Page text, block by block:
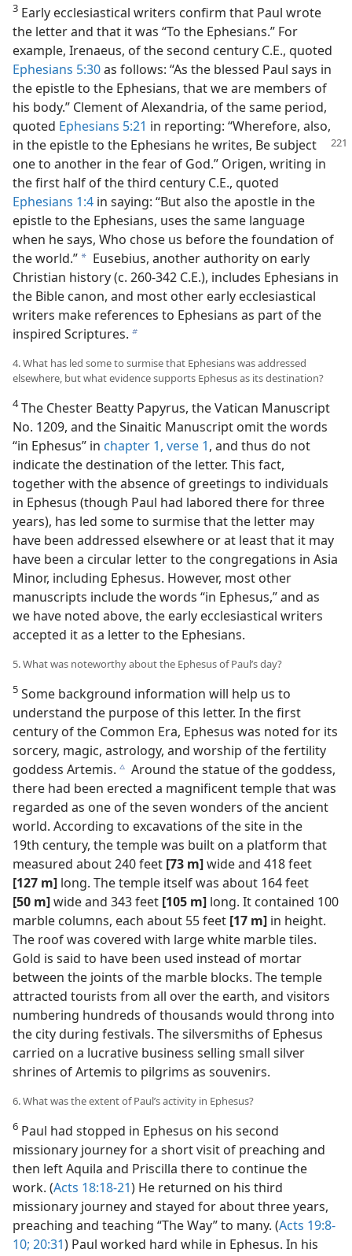
3 Early ecclesiastical writers confirm that Paul wrote
the letter and that it was “To the Ephesians.” For
example, Irenaeus, of the second century C.E., quoted
Ephesians 5:30as follows: “As the blessed Paul says in
the epistle to the Ephesians, that we are members of
his body.” Clement of Alexandria, of the same period,
quoted Ephesians 5:21 in reporting: “Wherefore, also,
in the epistle to the Ephesians he writes, Be subject
one to another in the fear of God.” Origen, writing in
the first half of the third century C.E., quoted
Ephesians 1:4 in saying: “But also the apostle in the
epistle to the Ephesians, uses the same language
when he says, Who chose us before the foundation of
the world.” a Eusebius, another authority on early
Christian history (c. 260-342 C.E.), includes Ephesians in
the Bible canon, and most other early ecclesiastical
writers make references to Ephesians as part of the
inspired Scriptures. b
4. What has led some to surmise that Ephesians was addressed
elsewhere, but what evidence supports Ephesus as its destination?
4The Chester Beatty Papyrus, the Vatican Manuscript
No. 1209, and the Sinaitic Manuscript omit the words
“in Ephesus” in chapter 1, verse 1, and thus do not
indicate the destination of the letter. This fact,
together with the absence of greetings to individuals
in Ephesus (though Paul had labored there for three
years), has led some to surmise that the letter may
have been addressed elsewhere or at least that it may
have been a circular letter to the congregations in Asia
Minor, including Ephesus. However, most other
manuscripts include the words “in Ephesus,” and as
we have noted above, the early ecclesiastical writers
accepted it as a letter to the Ephesians.
5. What was noteworthy about the Ephesus of Paul’s day?
5 Some background information will help us to
understand the purpose of this letter. In the first
century of the Common Era, Ephesus was noted for its
sorcery, magic, astrology, and worship of the fertility
goddess Artemis. c Around the statue of the goddess,
there had been erected a magnificent temple that was
regarded as one of the seven wonders of the ancient
world. According to excavations of the site in the
19th century, the temple was built on a platform that
measured about 240 feet [73 m]wide and 418 feet
[127 m] long. The temple itself was about 164 feet
[50 m]wide and 343 feet [105 m] long. It contained 100
marble columns, each about 55 feet [17 m] in height.
The roof was covered with large white marble tiles.
Gold is said to have been used instead of mortar
between the joints of the marble blocks. The temple
attracted tourists from all over the earth, and visitors
numbering hundreds of thousands would throng into
the city during festivals. The silversmiths of Ephesus
carried on a lucrative business selling small silver
shrines of Artemis to pilgrims as souvenirs.
6. What was the extent of Paul’s activity in Ephesus?
6 Paul had stopped in Ephesus on his second
missionary journey for a short visit of preaching and
then left Aquila and Priscilla there to continue the
work. (Acts 18:18-21) He returned on his third
missionary journey and stayed for about three years,
preaching and teaching “The Way” to many. (Acts 19:8-
10; 20:31) Paul worked hard while in Ephesus. In his